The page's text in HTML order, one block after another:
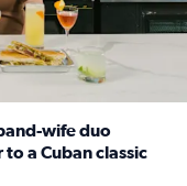
wife duo
a Cuban classic